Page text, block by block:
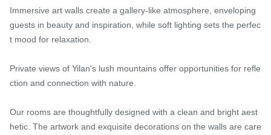
Immersive art walls create a gallery-like atmosphere, enveloping
guests in beauty and inspiration, while soft lighting sets the perfec
t mood for relaxation.
Private views of Yilan's lush mountains offer opportunities for refle
ction and connection with nature.
Our rooms are thoughtfully designed with a clean and bright aest
hetic. The artwork and exquisite decorations on the walls are care